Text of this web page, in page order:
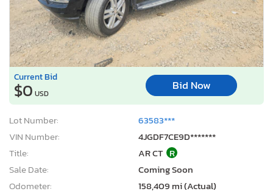
Current Bid
$0 USD
Bid Now
Lot Number:
63583***
VIN Number:
4JGDF7CE9D*******
Title:
AR CT R
Sale Date:
Coming Soon
Odometer:
158,409 mi (Actual)